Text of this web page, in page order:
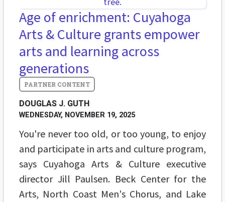
Age of enrichment: Cuyahoga
Arts & Culture grants empower
arts and learning across
generations
DOUGLAS J. GUTH
WEDNESDAY, NOVEMBER 19, 2025
You're never too old, or too young, to enjoy
and participate in arts and culture program,
says Cuyahoga Arts & Culture executive
director Jill Paulsen. Beck Center for the
Arts, North Coast Men's Chorus, and Lake